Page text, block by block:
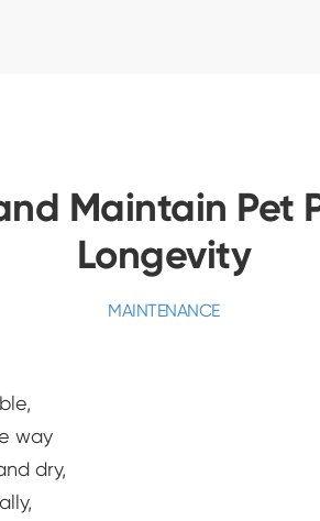
Maintain Pet
Longevity
MAINTENANCE
way
dry,